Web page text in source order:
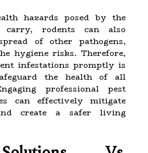
hazards posed by the
carry, rodents can also
of other pathogens,
hygiene risks. Therefore,
infestations promptly is
the health of all
professional pest
can effectively mitigate
create a safer living